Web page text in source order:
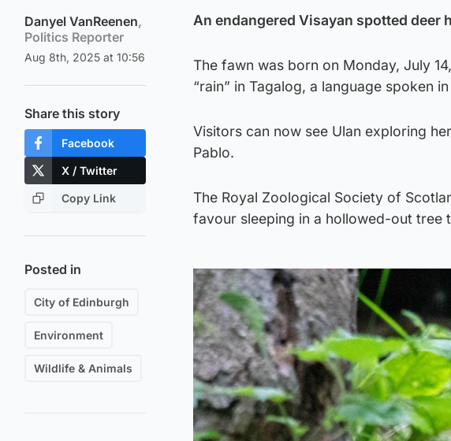
Danyel VanReenen,
Politics Reporter
Aug 8th, 2025 at 10:56
Share this story
Facebook
X / Twitter
Copy Link
Posted in
City of Edinburgh
Environment
Wildlife & Animals
An endangered Visayan spotted deer
The fawn was born on Monday, July
“rain” in Tagalog, a language spoken
Visitors can now see Ulan exploring
Pablo.
The Royal Zoological Society of
favour sleeping in a hollowed-out tree